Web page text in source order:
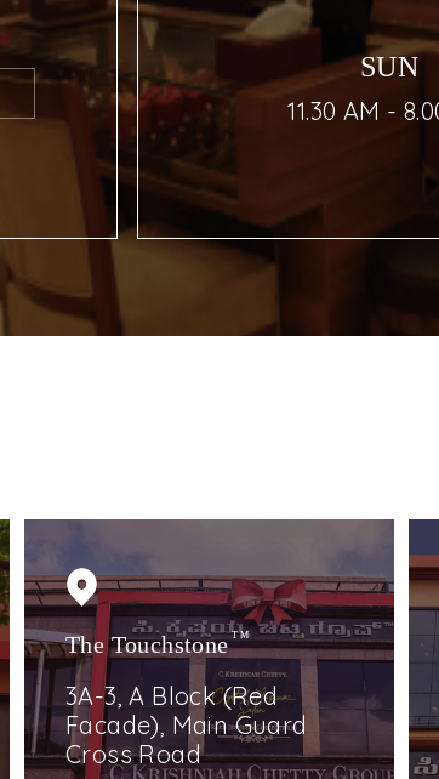
SUN
11.30 AM -
The TouchstoneTM
3A-3, A Block (Red
Facade), Main Guard
Cross Road